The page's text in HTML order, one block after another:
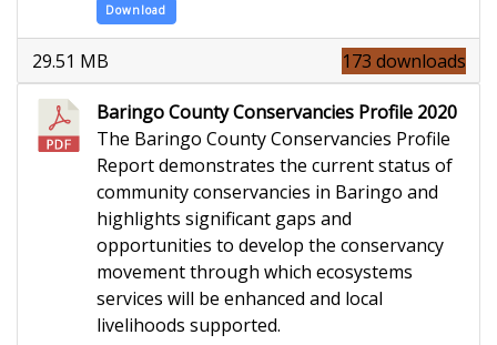
Download
173 downloads
29.51 MB
Baringo County Conservancies Profile 2020
The Baringo County Conservancies Profile
Report demonstrates the current status of
community conservancies in Baringo and
highlights significant gaps and
opportunities to develop the conservancy
movement through which ecosystems
services will be enhanced and local
livelihoods supported.